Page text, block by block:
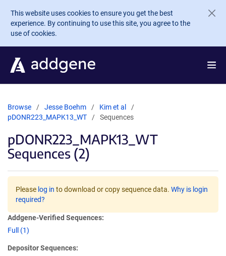
Skip to main content
This website uses cookies to ensure you get the best
experience. By continuing to use this site, you agree to the
use of cookies.
Browse Jesse Boehm
Kim et al
pDONR223_MAPK13_WT
Sequences
pDONR223_MAPK13_WT
Sequences (2)
Please log in to download or copy sequence data. Why is login
required?
Addgene-Verified Sequences:
Full (1)
Depositor Sequences: